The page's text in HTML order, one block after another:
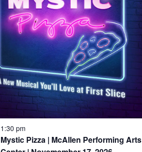
Mystic Pizza | McAllen Performing Arts
1:30 pm